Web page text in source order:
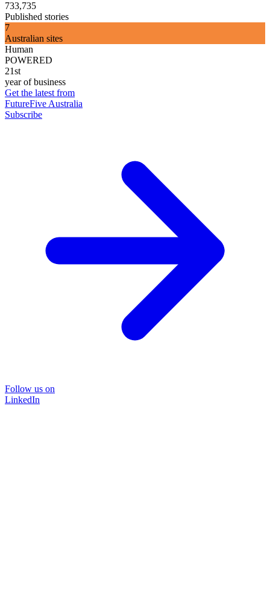
733,735
Published stories
7
Australian sites
Human
POWERED
21st
year of business
Get the latest from
FutureFive Australia
Subscribe
Follow us on
LinkedIn